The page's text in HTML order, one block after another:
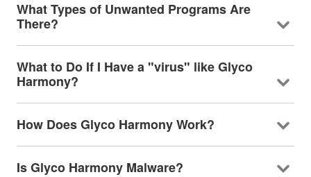
What Types of Unwanted Programs Are
There?
What to Do If I Have a "virus" like Glyco
Harmony?
How Does Glyco Harmony Work?
Is Glyco Harmony Malware?